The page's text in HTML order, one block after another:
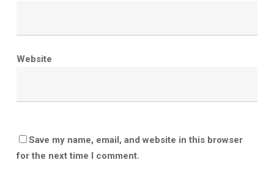
Website
Save my name, email, and website in this browser
for the next time I comment.